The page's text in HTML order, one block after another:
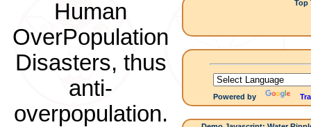
Human
OverPopulation
Disasters, thus
anti-
overpopulation.
Top
Powered by